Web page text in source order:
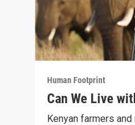
Human Footprint
Can We Live
Kenyan farmers